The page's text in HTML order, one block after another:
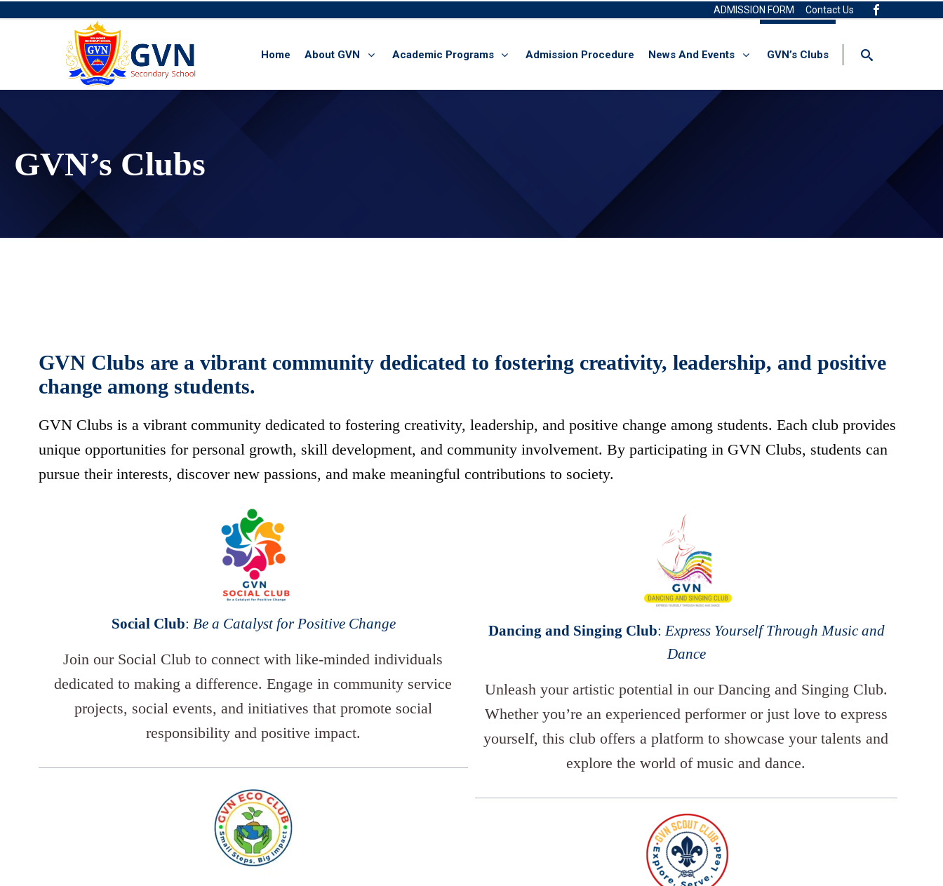
ADMISSION FORM Contact Us
Home About GVN Academic Programs Admission Procedure News And Events GVN’s Clubs
content
GVN’s Clubs
GVN Clubs are a vibrant community dedicated to fostering creativity, leadership, and positive
change among students.
GVN Clubs is a vibrant community dedicated to fostering creativity, leadership, and positive change among students. Each club provides
unique opportunities for personal growth, skill development, and community involvement. By participating in GVN Clubs, students can
pursue their interests, discover new passions, and make meaningful contributions to society.
Social Club:Be a Catalyst for Positive Change
Join our Social Club to connect with like-minded individuals
dedicated to making a difference. Engage in community service
projects, social events, and initiatives that promote social
responsibility and positive impact.
Dancing and Singing Club:Express Yourself Through Music and
Dance
Unleash your artistic potential in our Dancing and Singing Club.
Whether you’re an experienced performer or just love to express
yourself, this club offers a platform to showcase your talents and
explore the world of music and dance.